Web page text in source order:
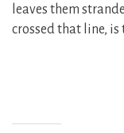
leaves them
crossed that line,